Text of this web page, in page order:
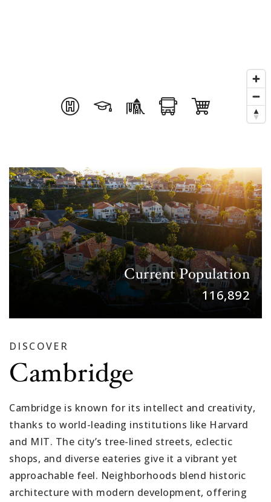
Current Population
116,892
DISCOVER
Cambridge
Cambridge is known for its intellect and creativity,
thanks to world-leading institutions like Harvard
and MIT. The city’s tree-lined streets, eclectic
shops, and diverse eateries give it a vibrant yet
approachable feel. Neighborhoods blend historic
architecture with modern development, offering